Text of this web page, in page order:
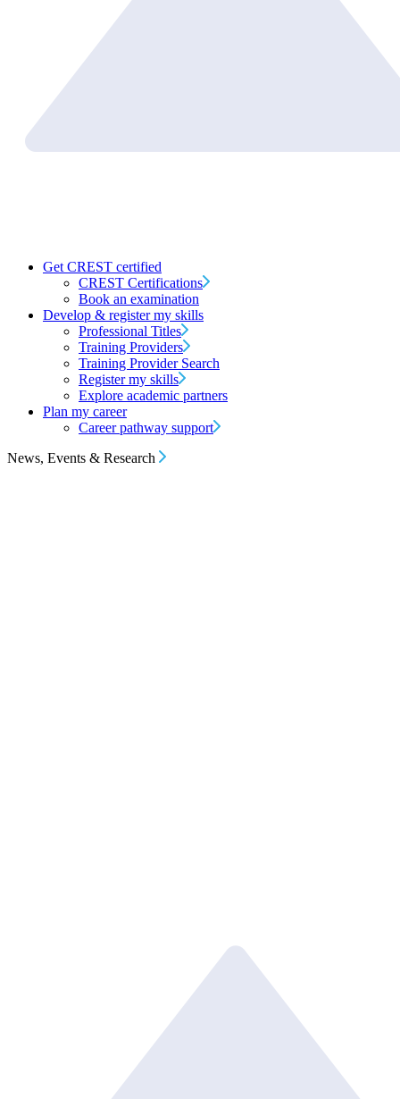
Get CREST certified
CREST Certifications
Book an examination
Develop & register my skills
Professional Titles
Training Providers
Training Provider Search
Register my skills
Explore academic partners
Plan my career
Career pathway support
News, Events & Research